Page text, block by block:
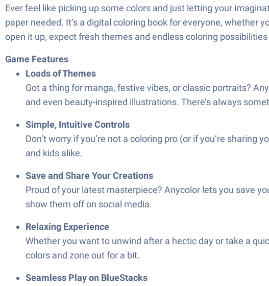
Ever feel like picking up some colors and just letting your
paper needed. It’s a digital coloring book for everyone, whether
open it up, expect fresh themes and endless coloring
Game Features
Loads of Themes
Got a thing for manga, festive vibes, or classic portraits?
and even beauty-inspired illustrations. There’s always
Simple, Intuitive Controls
Don’t worry if you’re not a coloring pro (or if you’re
and kids alike.
Save and Share Your Creations
Proud of your latest masterpiece? Anycolor lets you save
show them off on social media.
Relaxing Experience
Whether you want to unwind after a hectic day or take a
colors and zone out for a bit.
Seamless Play on BlueStacks